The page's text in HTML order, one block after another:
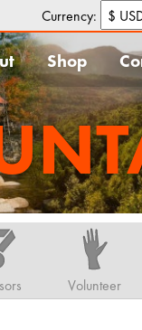
Currency:
Shop
Volunteer